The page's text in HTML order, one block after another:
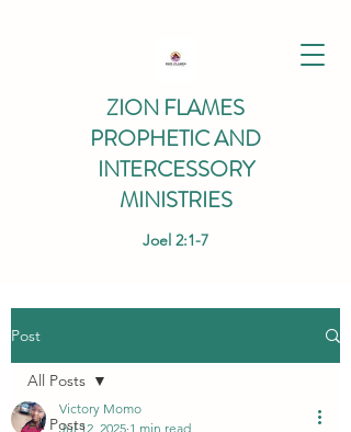
ZION FLAMES
PROPHETIC AND
INTERCESSORY
MINISTRIES
Joel 2:1-7
Post
All Posts
All Posts
Victory Momo
Jul 12, 2025 1 min read